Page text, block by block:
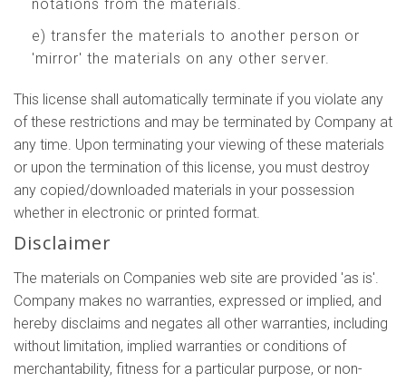
notations from the materials.
e) transfer the materials to another person or
'mirror' the materials on any other server.
This license shall automatically terminate if you violate any
of these restrictions and may be terminated by Company at
any time. Upon terminating your viewing of these materials
or upon the termination of this license, you must destroy
any copied/downloaded materials in your possession
whether in electronic or printed format.
Disclaimer
The materials on Companies web site are provided 'as is'.
Company makes no warranties, expressed or implied, and
hereby disclaims and negates all other warranties, including
without limitation, implied warranties or conditions of
merchantability, fitness for a particular purpose, or non-